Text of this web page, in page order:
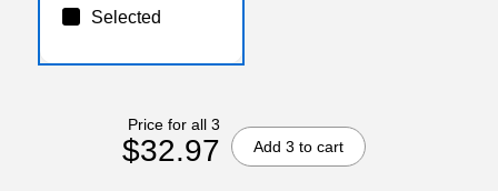
Selected
Price for all 3
$32.97 Add 3 to cart